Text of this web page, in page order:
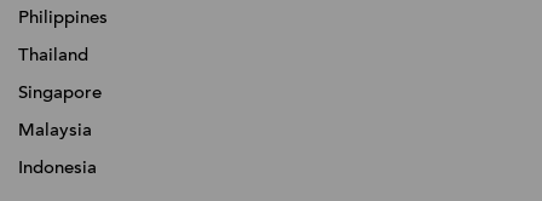
Philippines
Thailand
Singapore
Malaysia
Indonesia